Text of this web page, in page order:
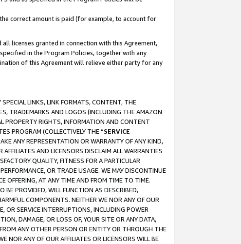
correct amount is paid (for example, to account for
licenses granted in connection with this Agreement,
in the Program Policies, together with any
of this Agreement will relieve either party for any
LINKS, LINK FORMATS, CONTENT, THE
TRADEMARKS AND LOGOS (INCLUDING THE AMAZON
PROPERTY RIGHTS, INFORMATION AND CONTENT
PROGRAM (COLLECTIVELY THE “SERVICE
ANY REPRESENTATION OR WARRANTY OF ANY KIND,
AND LICENSORS DISCLAIM ALL WARRANTIES
QUALITY, FITNESS FOR A PARTICULAR
OR TRADE USAGE. WE MAY DISCONTINUE
OFFERING, AT ANY TIME AND FROM TIME TO TIME.
BE PROVIDED, WILL FUNCTION AS DESCRIBED,
COMPONENTS. NEITHER WE NOR ANY OF OUR
OR SERVICE INTERRUPTIONS, INCLUDING POWER
DAMAGE, OR LOSS OF, YOUR SITE OR ANY DATA,
ANY OTHER PERSON OR ENTITY OR THROUGH THE
NOR ANY OF OUR AFFILIATES OR LICENSORS WILL BE